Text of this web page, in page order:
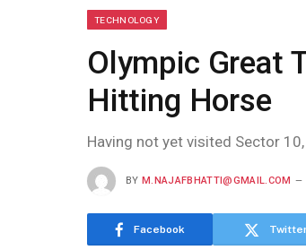
TECHNOLOGY
Olympic Great
Hitting Horse
Having not yet visited Sector
BY M.NAJAFBHATTI@GMAIL.COM
Facebook